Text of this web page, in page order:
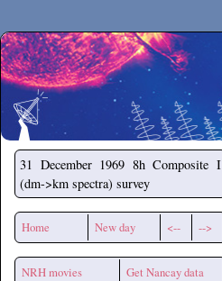
Secchirh
31 December 1969 8h Composite I
(dm->km spectra) survey
Home New day <-- -->
NRH movies Get Nancay data